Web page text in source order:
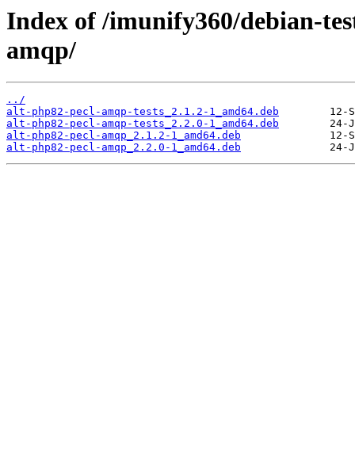
Index of /imunify360/debian-
amqp/
../
alt-php82-pecl-amqp-tests_2.1.2-1_amd64.deb
alt-php82-pecl-amqp-tests_2.2.0-1_amd64.deb
alt-php82-pecl-amqp_2.1.2-1_amd64.deb
alt-php82-pecl-amqp_2.2.0-1_amd64.deb